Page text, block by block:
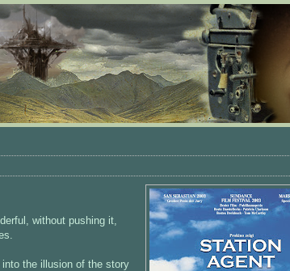
without pushing it,
the illusion of the story